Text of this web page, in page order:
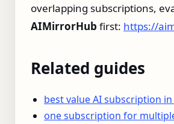
overlapping subscriptions,
AIMirrorHub first: https://
Related guides
best value AI subscription in
one subscription for